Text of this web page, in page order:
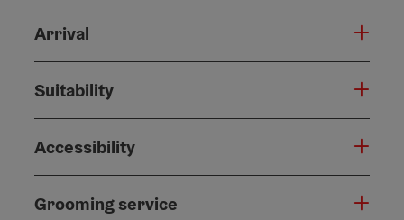
Arrival
Suitability
Accessibility
Grooming service